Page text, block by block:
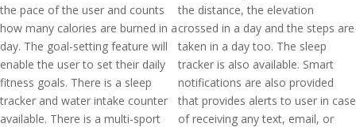
the pace of the user and counts
how many calories are burned in a
day. The goal-setting feature will
enable the user to set their daily
fitness goals. There is a sleep
tracker and water intake counter
available. There is a multi-sport
the distance, the elevation
crossed in a day and the steps are
taken in a day too. The sleep
tracker is also available. Smart
notifications are also provided
that provides alerts to user in case
of receiving any text, email, or